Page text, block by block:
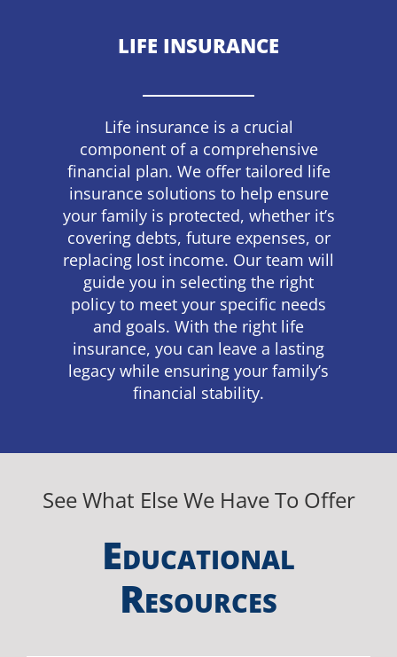
LIFE INSURANCE
Life insurance is a crucial
component of a comprehensive
financial plan. We offer tailored life
insurance solutions to help ensure
your family is protected, whether it’s
covering debts, future expenses, or
replacing lost income. Our team will
guide you in selecting the right
policy to meet your specific needs
and goals. With the right life
insurance, you can leave a lasting
legacy while ensuring your family’s
financial stability.
See What Else We Have To Offer
EDUCATIONAL
RESOURCES